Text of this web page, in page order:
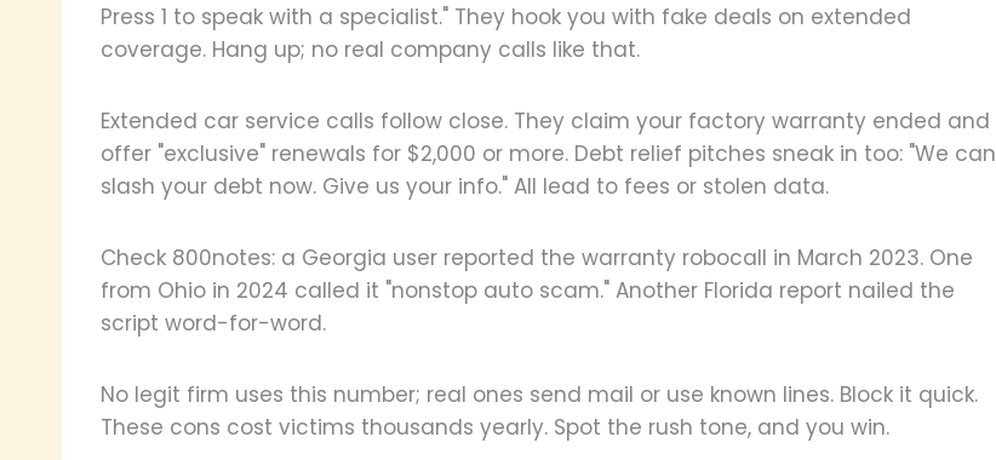
Press 1 to speak with a specialist." They hook you with fake deals on extended
coverage. Hang up; no real company calls like that.
Extended car service calls follow close. They claim your factory warranty ended and
offer "exclusive" renewals for $2,000 or more. Debt relief pitches sneak in too: "We can
slash your debt now. Give us your info." All lead to fees or stolen data.
Check 800notes: a Georgia user reported the warranty robocall in March 2023. One
from Ohio in 2024 called it "nonstop auto scam." Another Florida report nailed the
script word-for-word.
No legit firm uses this number; real ones send mail or use known lines. Block it quick.
These cons cost victims thousands yearly. Spot the rush tone, and you win.